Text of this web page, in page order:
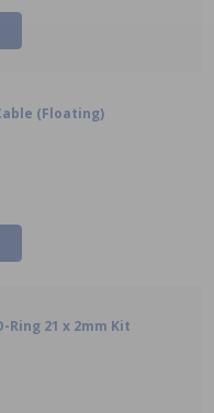
(Floating)
Ring 21 x 2mm Kit